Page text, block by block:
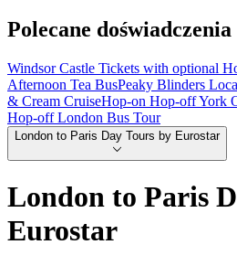
Polecane doświadczenia
Windsor Castle Tickets with optional
Afternoon Tea BusPeaky Blinders
& Cream CruiseHop-on Hop-off York
Hop-off London Bus Tour
London to Paris Day Tours by Eurostar
London to Paris
Eurostar